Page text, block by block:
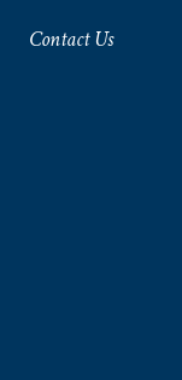
Contact Us